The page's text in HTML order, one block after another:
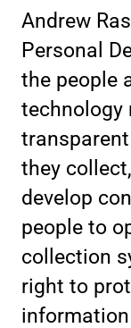
Andrew
Personal
the people
technology
they
develop
people to
collection
right to